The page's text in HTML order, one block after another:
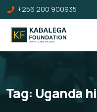
+256 200 900935
Tag: Uganda